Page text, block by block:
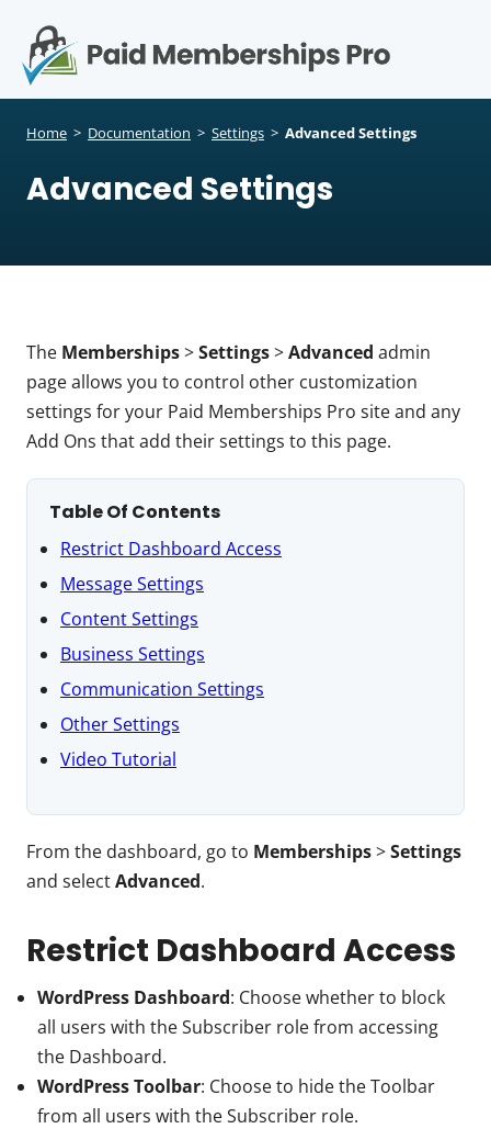
Home > Documentation > Settings > Advanced Settings
Advanced Settings
The Memberships>Settings>Advanced admin
page allows you to control other customization
settings for your Paid Memberships Pro site and any
Add Ons that add their settings to this page.
Table Of Contents
Restrict Dashboard Access
Message Settings
Content Settings
Business Settings
Communication Settings
Other Settings
Video Tutorial
From the dashboard, go to Memberships>Settings
and selectAdvanced.
Restrict Dashboard Access
WordPress Dashboard: Choose whether to block
all users with the Subscriber role from accessing
the Dashboard.
WordPress Toolbar: Choose to hide the Toolbar
from all users with the Subscriber role.